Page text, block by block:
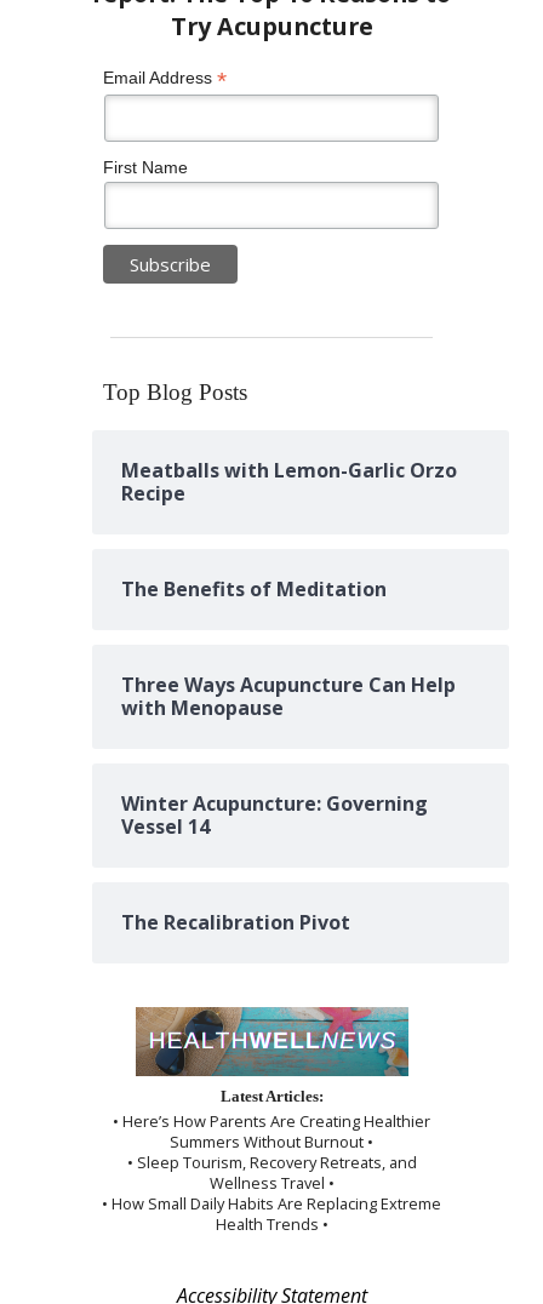
Email Address *
First Name
Top Blog Posts
Meatballs with Lemon-Garlic Orzo
Recipe
The Benefits of Meditation
Three Ways Acupuncture Can Help
with Menopause
Winter Acupuncture: Governing
Vessel 14
The Recalibration Pivot
Latest Articles:
• Here’s How Parents Are Creating Healthier
Summers Without Burnout •
• Sleep Tourism, Recovery Retreats, and
Wellness Travel •
• How Small Daily Habits Are Replacing Extreme
Health Trends •
Accessibility Statement